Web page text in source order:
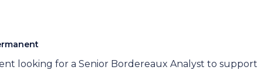
looking for a Senior Bordereaux Analyst to support